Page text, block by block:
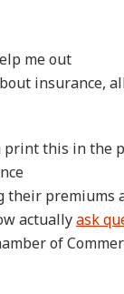
me out
insurance,
print this in the
their premiums
actuallyask
of